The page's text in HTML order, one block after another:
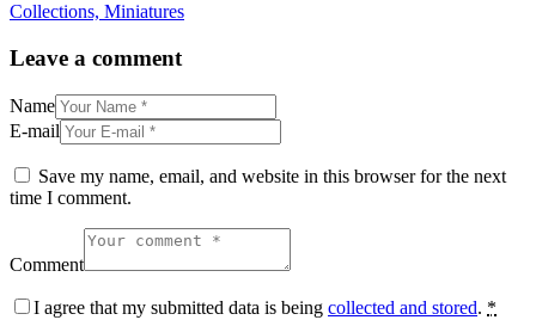
Collections, Miniatures
Leave a comment
Name
E-mail
Save my name, email, and website in this browser for the next
time I comment.
Comment
I agree that my submitted data is being collected and stored. *